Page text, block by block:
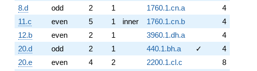
8.d
odd 2 1 1760.1.cn.a
4
11.c
even 5 1 inner 1760.1.cn.b
4
12.b
even 2 1 3960.1.dh.a
4
20.d
odd 2 1 440.1.bh.a ✓
4
20.e
even 4 2 2200.1.cl.c
8